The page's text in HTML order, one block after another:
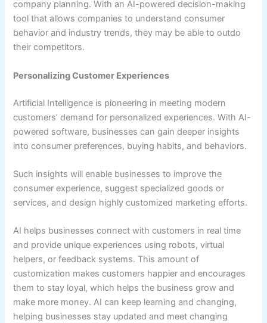
company planning. With an AI-powered decision-making
tool that allows companies to understand consumer
behavior and industry trends, they may be able to outdo
their competitors.
Personalizing Customer Experiences
Artificial Intelligence is pioneering in meeting modern
customers’ demand for personalized experiences. With AI-
powered software, businesses can gain deeper insights
into consumer preferences, buying habits, and behaviors.
Such insights will enable businesses to improve the
consumer experience, suggest specialized goods or
services, and design highly customized marketing efforts.
AI helps businesses connect with customers in real time
and provide unique experiences using robots, virtual
helpers, or feedback systems. This amount of
customization makes customers happier and encourages
them to stay loyal, which helps the business grow and
make more money. AI can keep learning and changing,
helping businesses stay updated and meet changing